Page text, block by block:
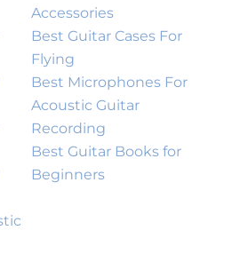
Accessories
Best Guitar Cases For
Flying
Best Microphones For
Acoustic Guitar
Recording
Best Guitar Books for
Beginners